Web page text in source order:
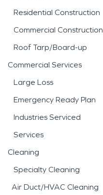
Residential Construction
Commercial Construction
Roof Tarp/Board-up
Commercial Services
Large Loss
Emergency Ready Plan
Industries Serviced
Services
Cleaning
Specialty Cleaning
Air Duct/HVAC Cleaning